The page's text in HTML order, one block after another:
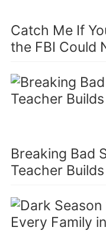
Catch Me If
the FBI Could
Breaking Bad
Teacher